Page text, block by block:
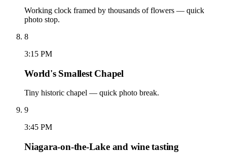
Working clock framed by thousands of flowers — quick
photo stop.
8
3:15 PM
World's Smallest Chapel
Tiny historic chapel — quick photo break.
9
3:45 PM
Niagara-on-the-Lake and wine tasting